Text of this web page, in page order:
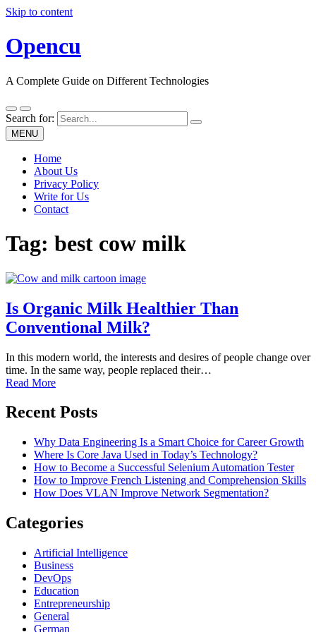
Skip to content
Opencu
A Complete Guide on Different Technologies
Search for:
MENU
Home
About Us
Privacy Policy
Write for Us
Contact
Tag: best cow milk
Is Organic Milk Healthier Than
Conventional Milk?
In this modern world, the interests and desires of people change over
time. In the same way, people replaced their…
Read More
Recent Posts
Why Data Engineering Is a Smart Choice for Career Growth
Where Is Core Java Used in Today’s Technology?
How to Become a Successful Selenium Automation Tester
How to Improve French Listening and Comprehension Skills
How Does VLAN Improve Network Segmentation?
Categories
Artificial Intelligence
Business
DevOps
Education
Entrepreneurship
General
German